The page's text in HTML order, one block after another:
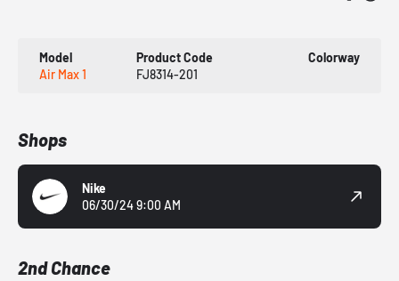
Model
Air Max 1
Product Code
FJ8314-201
Colorway
Shops
Nike
06/30/24 9:00 AM
2nd Chance